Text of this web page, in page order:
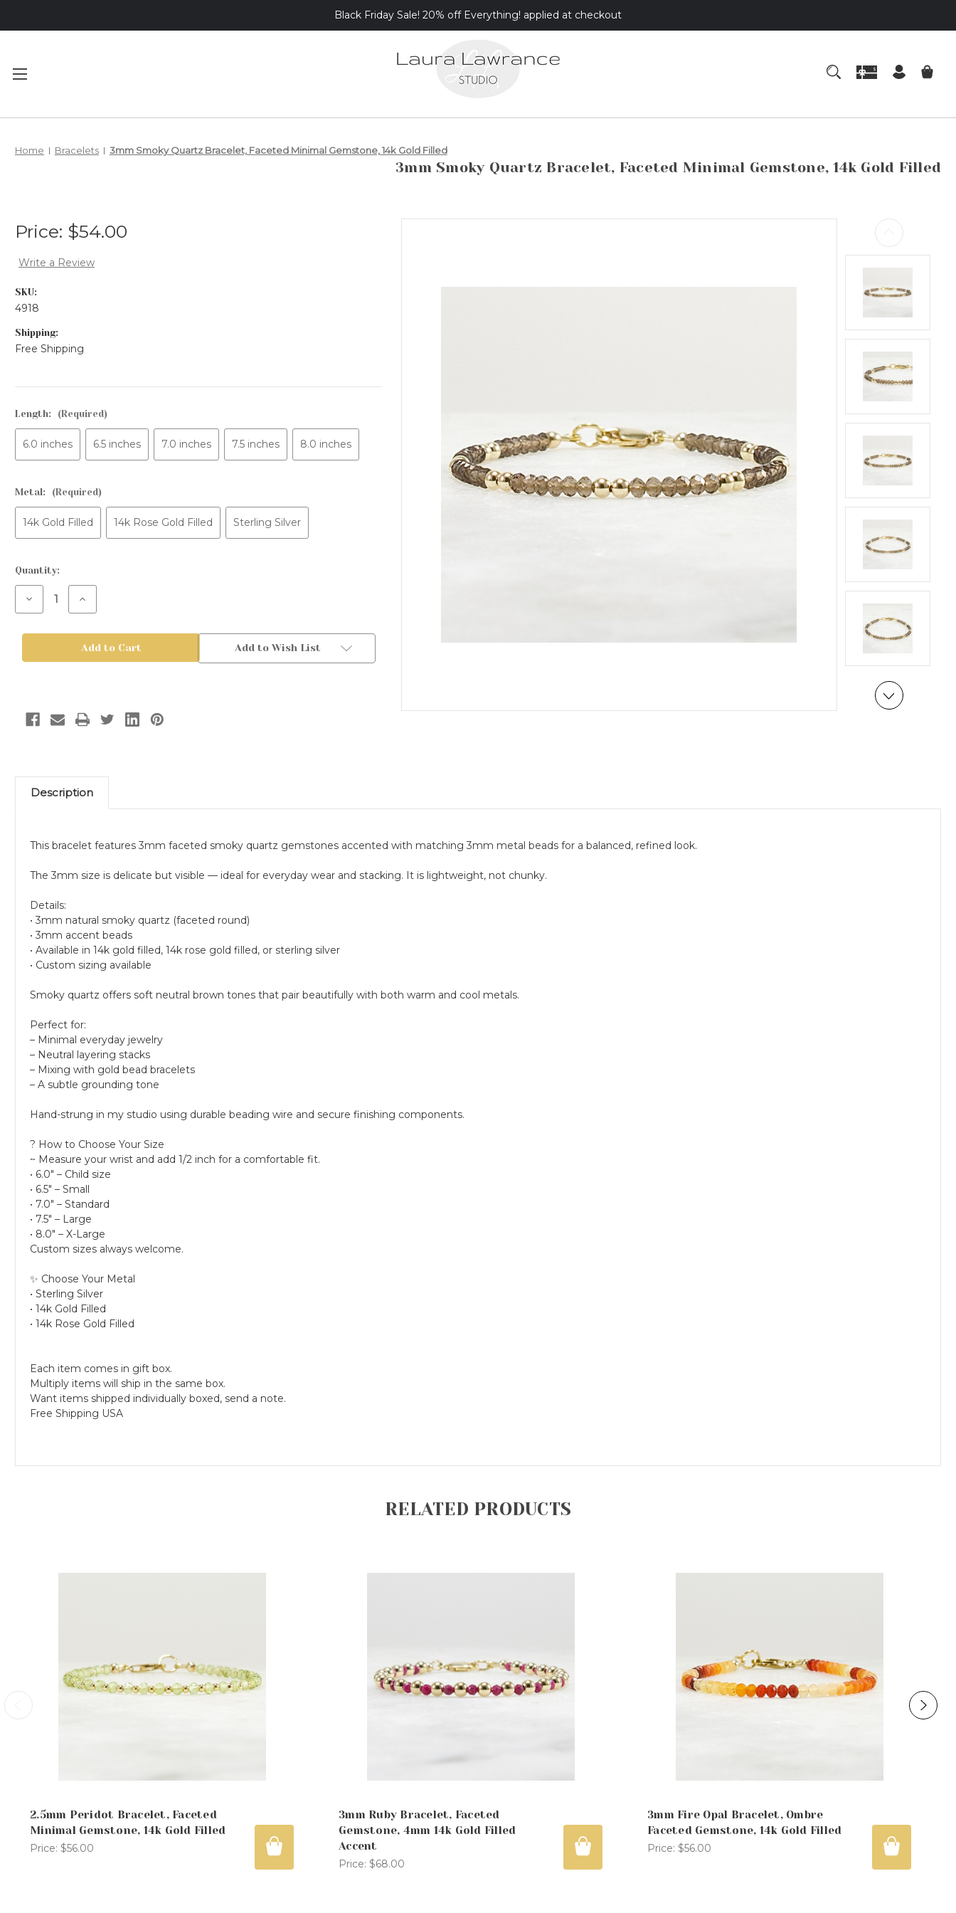
Black Friday Sale! 20% off Everything! applied at checkout
MEET YOUR
POLICY
SHIPPING &
RETURNS
BRACELETS
Home Bracelets 3mm Smoky Quartz Bracelet, Faceted Minimal Gemstone, 14k Gold Filled
3mm Smoky Quartz Bracelet, Faceted Minimal Gemstone, 14k Gold Filled
Price: $54.00
Write a Review
SKU:
4918
Shipping:
Free Shipping
Length: (Required)
6.0 inches 6.5 inches 7.0 inches 7.5 inches 8.0 inches
Metal: (Required)
14k Gold Filled 14k Rose Gold Filled Sterling Silver
Current
Stock:
Quantity:
Decrease
Smoky
Filled
Increase
Quartz
Filled
Add to Wish List
Description
This bracelet features 3mm faceted smoky quartz gemstones accented with matching 3mm metal beads for a balanced, refined look.
The 3mm size is delicate but visible — ideal for everyday wear and stacking. It is lightweight, not chunky.
Details:
• 3mm natural smoky quartz (faceted round)
• 3mm accent beads
• Available in 14k gold filled, 14k rose gold filled, or sterling silver
• Custom sizing available
Smoky quartz offers soft neutral brown tones that pair beautifully with both warm and cool metals.
Perfect for:
– Minimal everyday jewelry
– Neutral layering stacks
– Mixing with gold bead bracelets
– A subtle grounding tone
Hand-strung in my studio using durable beading wire and secure finishing components.
? How to Choose Your Size
~ Measure your wrist and add 1/2 inch for a comfortable fit.
• 6.0" – Child size
• 6.5" – Small
• 7.0" – Standard
• 7.5" – Large
• 8.0" – X-Large
Custom sizes always welcome.
✨ Choose Your Metal
• Sterling Silver
• 14k Gold Filled
• 14k Rose Gold Filled
Each item comes in gift box.
Multiply items will ship in the same box.
Want items shipped individually boxed, send a note.
Free Shipping USA
RELATED PRODUCTS
2.5mm Peridot Bracelet, Faceted
Minimal Gemstone, 14k Gold Filled
Price: $56.00
3mm Ruby Bracelet, Faceted
Gemstone, 4mm 14k Gold Filled
Accent
Price: $68.00
3mm Fire Opal Bracelet, Ombre
Faceted Gemstone, 14k Gold Filled
Price: $56.00